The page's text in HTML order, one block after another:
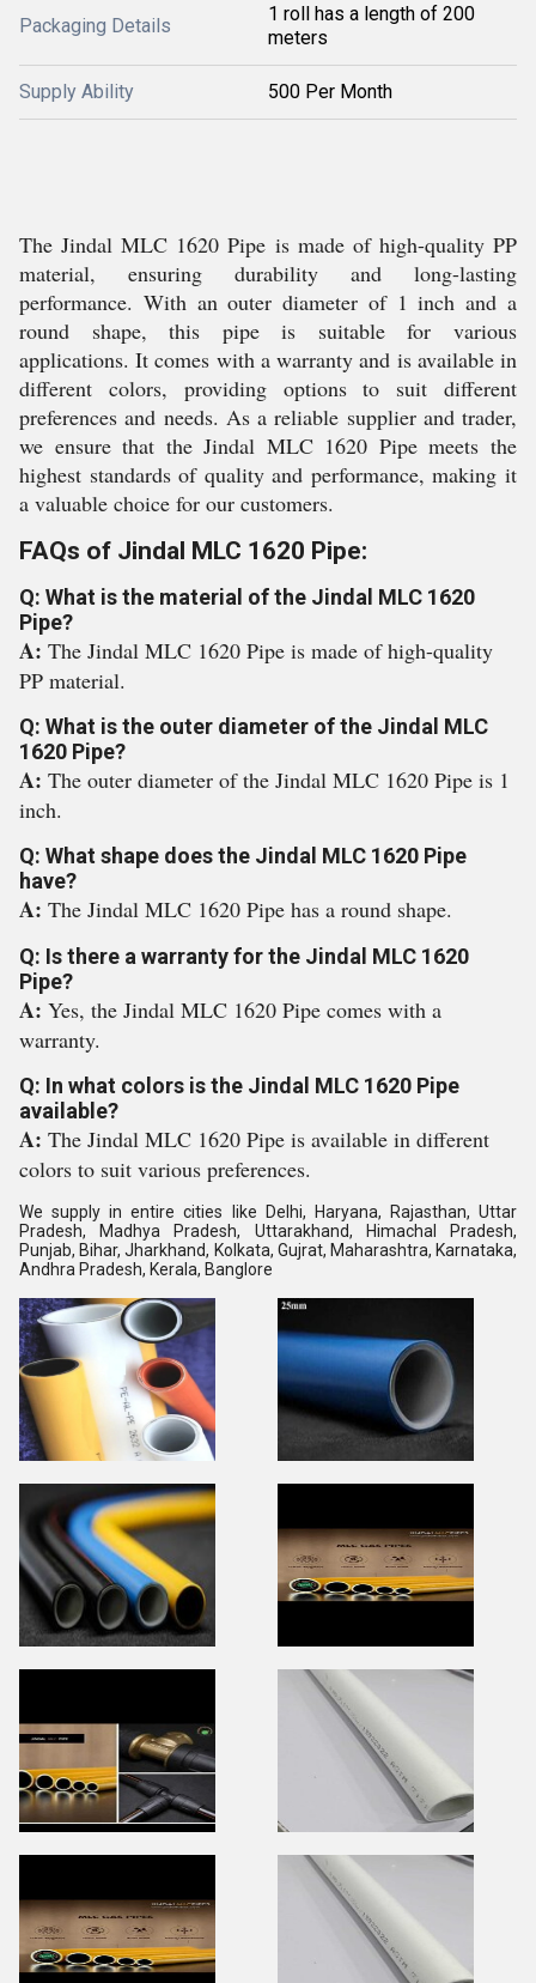
Packaging Details
1 roll has a length of 200
meters
Supply Ability 500 Per Month
The Jindal MLC 1620 Pipe is made of high-quality PP
material, ensuring durability and long-lasting
performance. With an outer diameter of 1 inch and a
round shape, this pipe is suitable for various
applications. It comes with a warranty and is available in
different colors, providing options to suit different
preferences and needs. As a reliable supplier and trader,
we ensure that the Jindal MLC 1620 Pipe meets the
highest standards of quality and performance, making it
a valuable choice for our customers.
FAQs of Jindal MLC 1620 Pipe:
Q: What is the material of the Jindal MLC 1620
Pipe?
A: The Jindal MLC 1620 Pipe is made of high-quality
PP material.
Q: What is the outer diameter of the Jindal MLC
1620 Pipe?
A: The outer diameter of the Jindal MLC 1620 Pipe is 1
inch.
Q: What shape does the Jindal MLC 1620 Pipe
have?
A: The Jindal MLC 1620 Pipe has a round shape.
Q: Is there a warranty for the Jindal MLC 1620
Pipe?
A: Yes, the Jindal MLC 1620 Pipe comes with a
warranty.
Q: In what colors is the Jindal MLC 1620 Pipe
available?
A: The Jindal MLC 1620 Pipe is available in different
colors to suit various preferences.
We supply in entire cities like Delhi, Haryana, Rajasthan, Uttar
Pradesh, Madhya Pradesh, Uttarakhand, Himachal Pradesh,
Punjab, Bihar, Jharkhand, Kolkata, Gujrat, Maharashtra, Karnataka,
Andhra Pradesh, Kerala, Banglore